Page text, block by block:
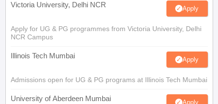
Victoria University, Delhi NCR Apply
Apply for UG & PG programmes from Victoria University, Delhi
NCR Campus
Illinois Tech Mumbai Apply
Admissions open for UG & PG programs at Illinois Tech Mumbai
University of Aberdeen Mumbai Apply